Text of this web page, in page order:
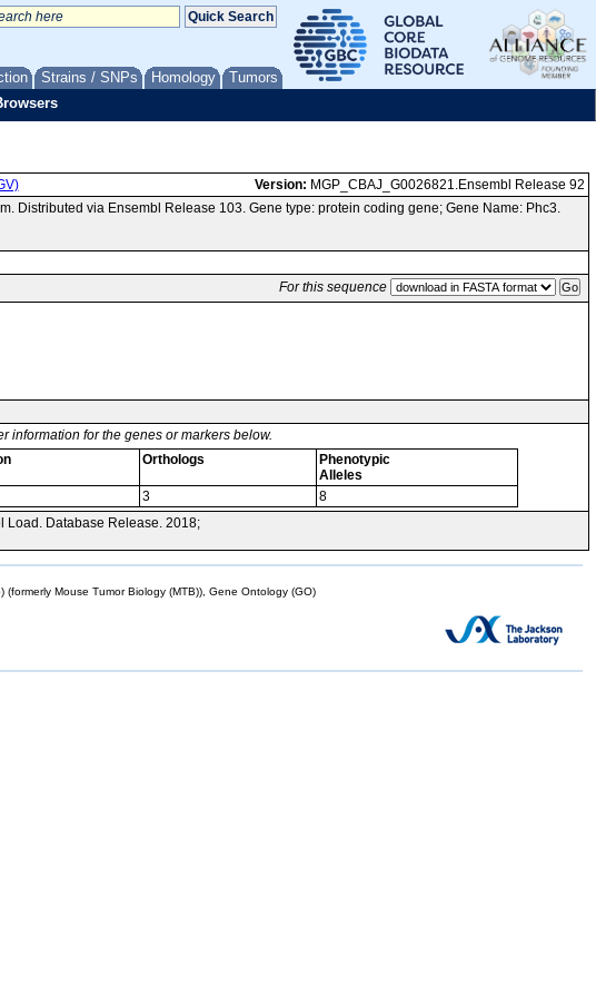
Strains / SNPs Homology Tumors
Version: MGP_CBAJ_G0026821.Ensembl Release 92
Distributed via Ensembl Release 103. Gene type: protein coding gene; Gene Name: Phc3.
For this sequence
information for the genes or markers below.
Orthologs
Phenotypic
Alleles
3
8
Load. Database Release. 2018;
Mouse Tumor Biology (MTB)), Gene Ontology (GO)